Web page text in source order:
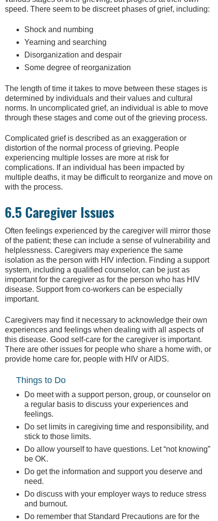
speed. There seem to be discreet phases of grief, including:
Shock and numbing
Yearning and searching
Disorganization and despair
Some degree of reorganization
The length of time it takes to move between these stages is
determined by individuals and their values and cultural
norms. In uncomplicated grief, an individual is able to move
through these stages and come out of the grieving process.
Complicated grief is described as an exaggeration or
distortion of the normal process of grieving. People
experiencing multiple losses are more at risk for
complications. If an individual has been impacted by
multiple deaths, it may be difficult to reorganize and move on
with the process.
6.5 Caregiver Issues
Often feelings experienced by the caregiver will mirror those
of the patient; these can include a sense of vulnerability and
helplessness. Caregivers may experience the same
isolation as the person with HIV infection. Finding a support
system, including a qualified counselor, can be just as
important for the caregiver as for the person who has HIV
disease. Support from co-workers can be especially
important.
Caregivers may find it necessary to acknowledge their own
experiences and feelings when dealing with all aspects of
this disease. Good self-care for the caregiver is important.
There are other issues for people who share a home with, or
provide home care for, people with HIV or AIDS.
Things to Do
Do meet with a support person, group, or counselor on
a regular basis to discuss your experiences and
feelings.
Do set limits in caregiving time and responsibility, and
stick to those limits.
Do allow yourself to have questions. Let “not knowing”
be OK.
Do get the information and support you deserve and
need.
Do discuss with your employer ways to reduce stress
and burnout.
Do remember that Standard Precautions are for the